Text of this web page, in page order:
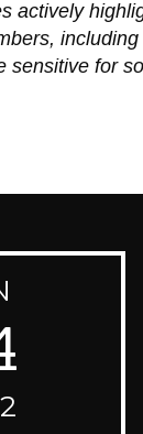
actively
sensitive for